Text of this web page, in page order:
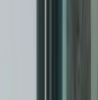
in under a